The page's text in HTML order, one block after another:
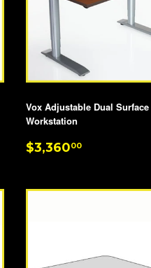
Vox Adjustable Dual Surface
Workstation
REGULAR
$3,36000$3,360.00